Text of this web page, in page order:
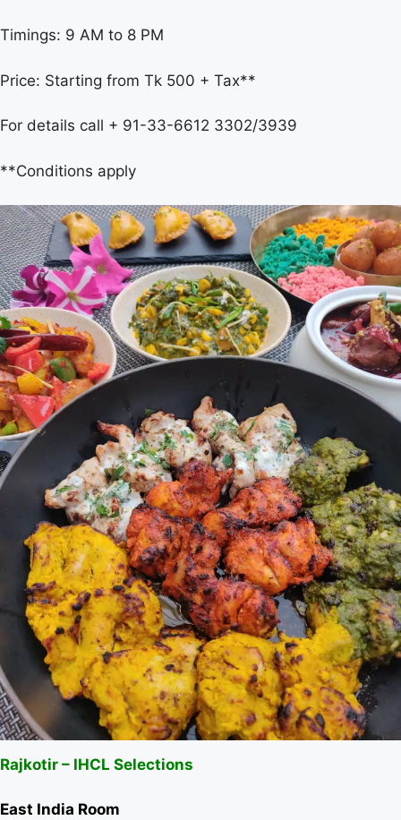
Timings: 9 AM to 8 PM
Price: Starting from Tk 500 + Tax**
For details call + 91-33-6612 3302/3939
**Conditions apply
Rajkotir – IHCL Selections
East India Room